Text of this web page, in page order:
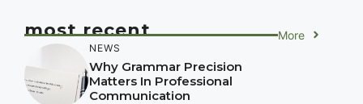
most recent More
NEWS
Why Grammar Precision
Matters In Professional
Communication